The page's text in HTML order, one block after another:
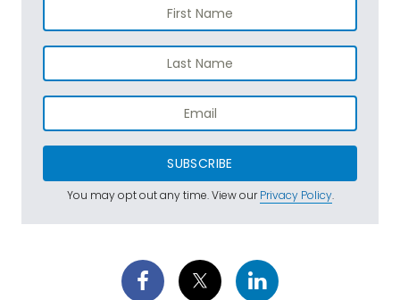
SUBSCRIBE
You may opt out any time. View ourPrivacy Policy.